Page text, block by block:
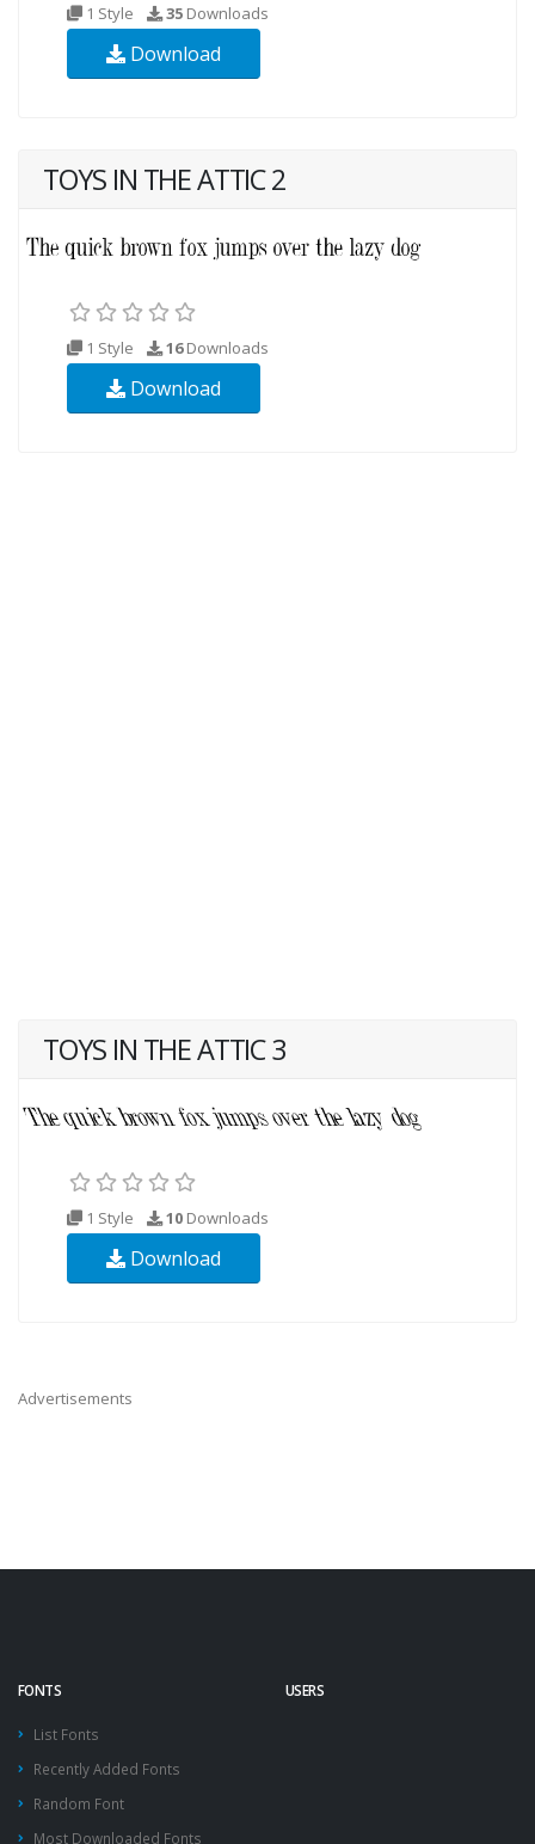
1 Style 35 Downloads
Download
TOYS IN THE ATTIC 2
1 Style 16Downloads
Download
TOYS IN THE ATTIC 3
1 Style 10 Downloads
Download
Advertisements
FONTS
List Fonts
Recently Added Fonts
Random Font
Most Downloaded Fonts
USERS